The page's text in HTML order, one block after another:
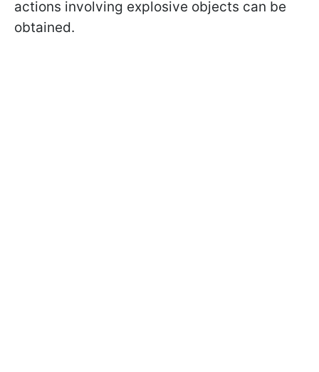
actions involving explosive objects can be
obtained.